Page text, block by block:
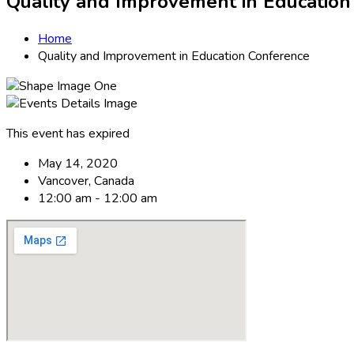
Home
Quality and Improvement in Education Conference
This event has expired
May 14, 2020
Vancover, Canada
12:00 am - 12:00 am